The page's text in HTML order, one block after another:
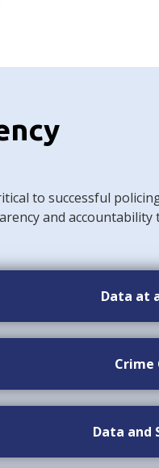
to successful
and
Data at
Crime
Data and